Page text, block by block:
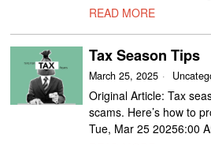
READ MORE
Tax Season Tips
March 25, 2025
Original Article: Tax
scams. Here’s how to
Tue, Mar 25 20256:00